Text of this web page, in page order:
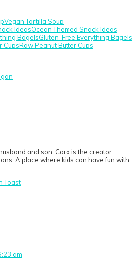
Vegan Tortilla Soup
Ocean Themed Snack Ideas
Gluten-Free Everything Bagels
Raw Peanut Butter Cups
and son, Cara is the creator
A place where kids can have fun with
Toast
am